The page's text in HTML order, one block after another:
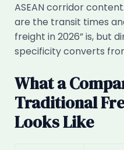
ASEAN corridor
are the transit times
freight in 2026” is, but
specificity converts
What a
Traditional
Looks Like